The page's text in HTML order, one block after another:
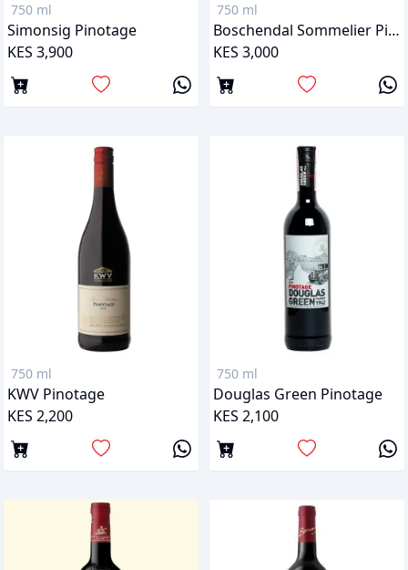
750 ml
Simonsig Pinotage
KES 3,900
750 ml
Boschendal Sommelier Pinotage
KES 3,000
750 ml
KWV Pinotage
KES 2,200
750 ml
Douglas Green Pinotage
KES 2,100